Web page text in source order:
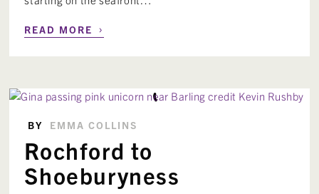
READ MORE ›
BY EMMA COLLINS
Rochford to
Shoeburyness